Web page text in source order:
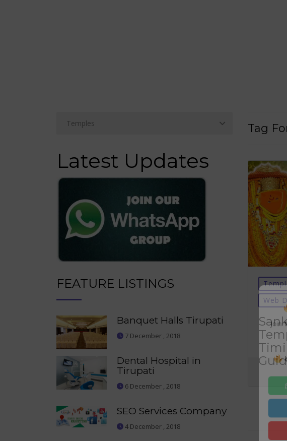
Latest Updates
FEATURE LISTINGS
Banquet Halls Tirupati
7 December , 2018
Dental Hospital in
Tirupati
6 December , 2018
SEO Services Company
4 December , 2018
Tag
Web
Join